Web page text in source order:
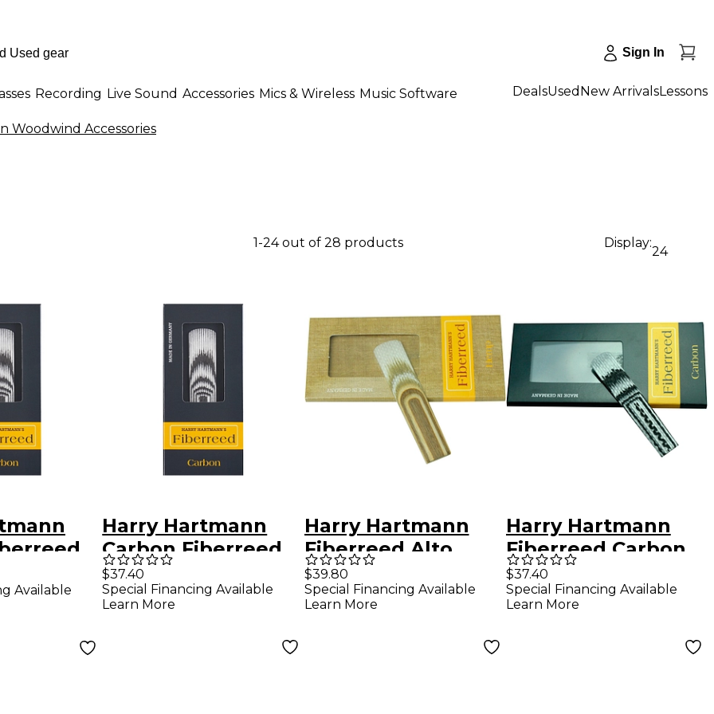
Sign In
Recording Live Sound Accessories Mics & Wireless Music Software DealsUsed New ArrivalsLessons
Woodwind Accessories
1-24 out of 28 products Display:
24
Available
Harry Hartmann
Carbon Fiberreed
Soprano
Saxophone Reed
$37.40
Special Financing Available
Learn More
Harry Hartmann
Fiberreed Alto
Saxophone Hemp
Reed Alto
$39.80
Special Financing Available
Learn More
Harry Hartmann
Fiberreed Carbon
Clarinet Reed
Bohm Soft
$37.40
Special Financing Available
Learn More